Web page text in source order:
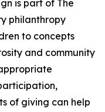
is part of The
philanthropy
to concepts
and community
of giving can help